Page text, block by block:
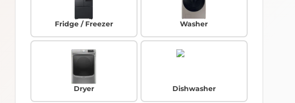
Fridge / Freezer Washer
Dryer Dishwasher